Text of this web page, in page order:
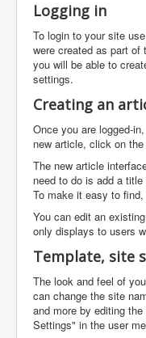
Logging in
To login to your site
were created as part of
you will be able to
settings.
Creating an
Once you are logged-
new article, click on
The new article
need to do is add a
To make it easy to
You can edit an
only displays to users
Template, site
The look and feel of
can change the site
and more by editing
Settings" in the user